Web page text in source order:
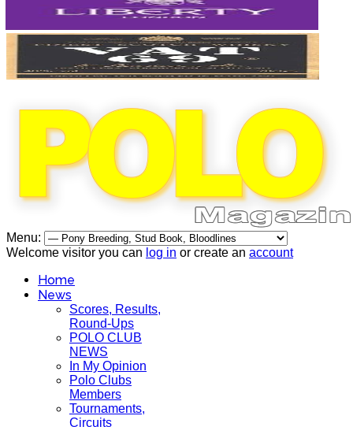
Menu:
Welcome visitor you can log in or create an account
Home
News
Scores, Results,
Round-Ups
POLO CLUB
NEWS
In My Opinion
Polo Clubs
Members
Tournaments,
Circuits